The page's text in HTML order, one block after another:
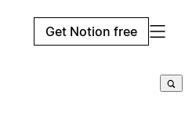
Get Notion free